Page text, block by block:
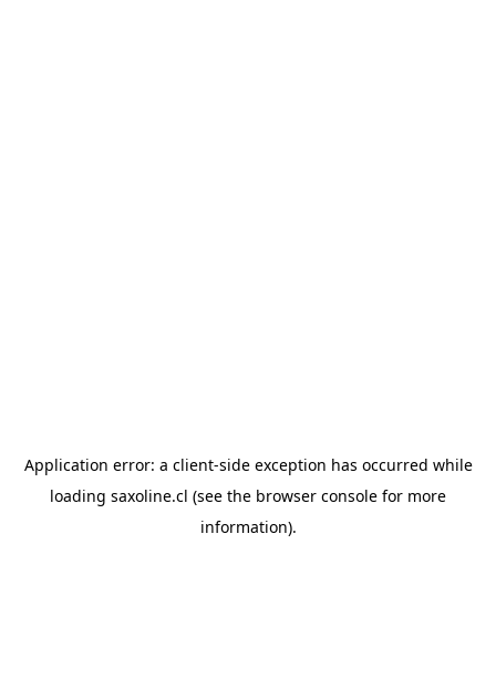
Application error: a client-side exception has occurred while
loading saxoline.cl (see the browser console for more
information).